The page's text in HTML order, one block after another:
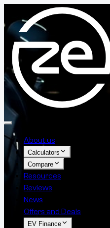
About us
Calculators
Compare
Resources
Reviews
News
Offers and Deals
EV Finance